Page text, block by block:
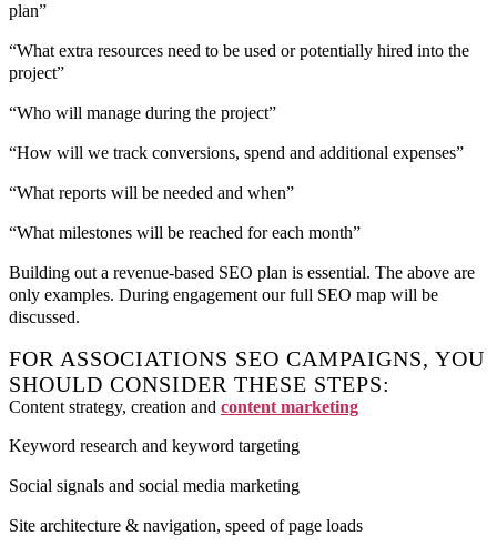
plan”
“What extra resources need to be used or potentially hired into the
project”
“Who will manage during the project”
“How will we track conversions, spend and additional expenses”
“What reports will be needed and when”
“What milestones will be reached for each month”
Building out a revenue-based SEO plan is essential. The above are
only examples. During engagement our full SEO map will be
discussed.
FOR ASSOCIATIONS SEO CAMPAIGNS, YOU
SHOULD CONSIDER THESE STEPS:
Content strategy, creation and content marketing
Keyword research and keyword targeting
Social signals and social media marketing
Site architecture & navigation, speed of page loads